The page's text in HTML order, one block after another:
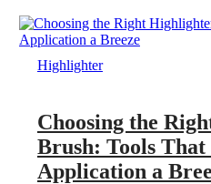
Highlighter
Choosing the
Brush: Tools That
Application a